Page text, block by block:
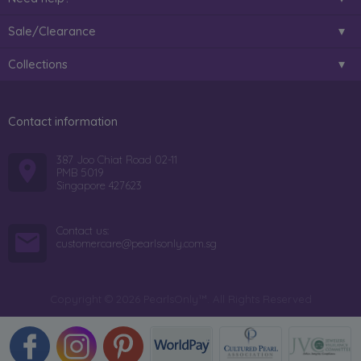
Sale/Clearance
Collections
Contact information
387 Joo Chiat Road 02-11
PMB 5019
Singapore 427623
Contact us:
customercare@pearlsonly.com.sg